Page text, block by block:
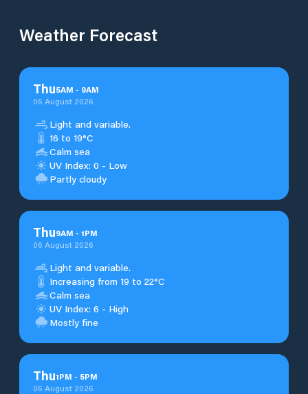
Weather Forecast
Thu5AM - 9AM
06 August 2026
Light and variable.
16 to 19°C
Calm sea
UV Index: 0 - Low
Partly cloudy
Thu9AM - 1PM
06 August 2026
Light and variable.
Increasing from 19 to 22°C
Calm sea
UV Index: 6 - High
Mostly fine
Thu1PM - 5PM
06 August 2026